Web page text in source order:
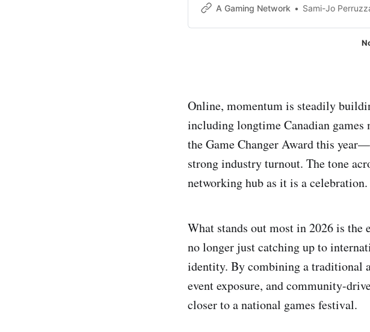
creators, and esports. The event is the
A Gaming Network Sami-Jo
Online, momentum is steadily
including longtime Canadian
the Game Changer Award this
strong industry turnout. The tone
networking hub as it is a celebration.
What stands out most in 2026 is the
no longer just catching up to
identity. By combining a traditional
event exposure, and community-
closer to a national games festival.